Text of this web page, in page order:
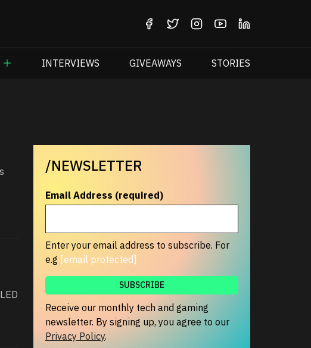
INTERVIEWS GIVEAWAYS STORIES
/NEWSLETTER
Email Address (required)
Enter your email address to subscribe. For
e.g [email protected]
Receive our monthly tech and gaming
newsletter. By signing up, you agree to our
Privacy Policy.